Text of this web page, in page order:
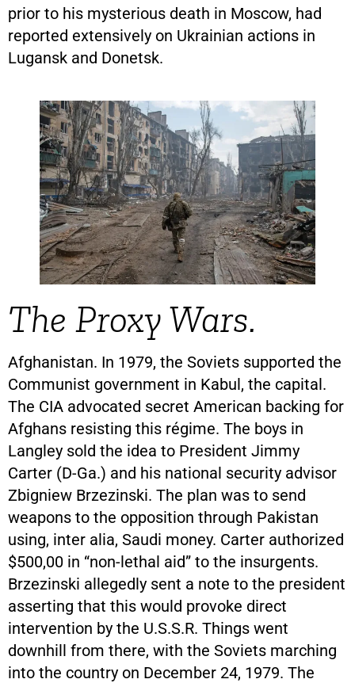
prior to his mysterious death in Moscow, had
reported extensively on Ukrainian actions in
Lugansk and Donetsk.
The Proxy Wars.
Afghanistan. In 1979, the Soviets supported the
Communist government in Kabul, the capital.
The CIA advocated secret American backing for
Afghans resisting this régime. The boys in
Langley sold the idea to President Jimmy
Carter (D-Ga.) and his national security advisor
Zbigniew Brzezinski. The plan was to send
weapons to the opposition through Pakistan
using, inter alia, Saudi money. Carter authorized
$500,00 in “non-lethal aid” to the insurgents.
Brzezinski allegedly sent a note to the president
asserting that this would provoke direct
intervention by the U.S.S.R. Things went
downhill from there, with the Soviets marching
into the country on December 24, 1979. The